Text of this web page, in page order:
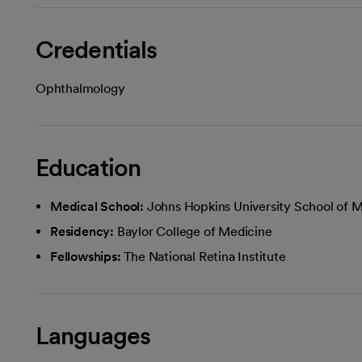
Credentials
Ophthalmology
Education
Medical School: Johns Hopkins University School of
Residency: Baylor College of Medicine
Fellowships: The National Retina Institute
Languages